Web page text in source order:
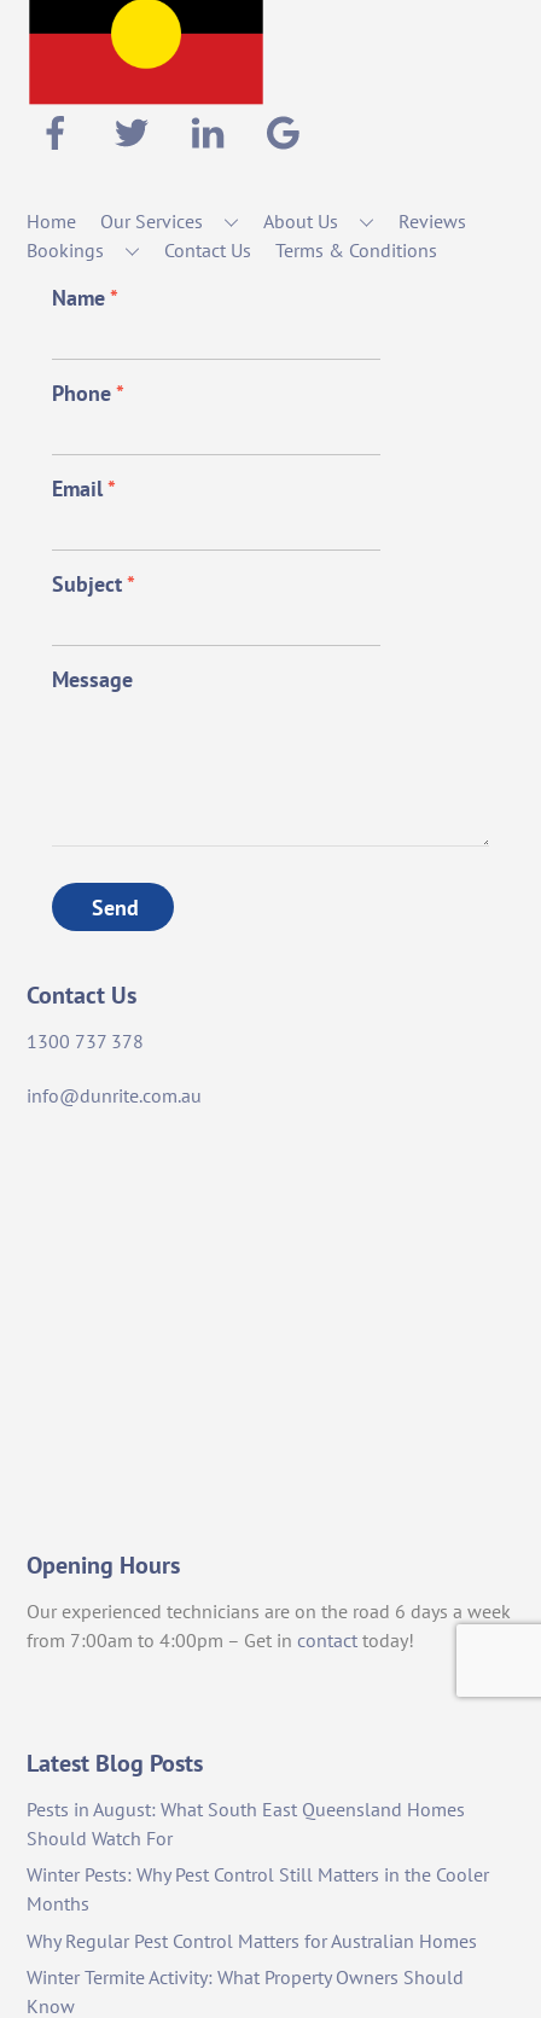
Home Our Services About Us
Reviews
Bookings
Contact Us Terms & Conditions
Name*
Phone*
Email*
Subject*
Message
Send
Contact Us
1300 737 378
info@dunrite.com.au
Opening Hours
Our experienced technicians are on the road 6 days a week
from 7:00am to 4:00pm – Get in contact today!
Latest Blog Posts
Pests in August: What South East Queensland Homes
Should Watch For
Winter Pests: Why Pest Control Still Matters in the Cooler
Months
Why Regular Pest Control Matters for Australian Homes
Winter Termite Activity: What Property Owners Should
Know